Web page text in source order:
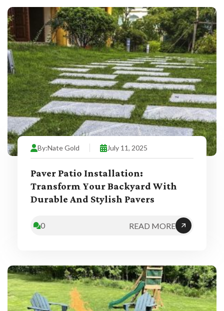
By:Nate Gold July 11, 2025
Paver Patio Installation:
Transform Your Backyard With
Durable And Stylish Pavers
0 READ MORE